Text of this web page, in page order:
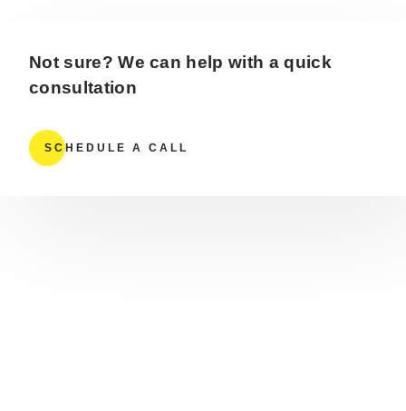
Not sure? We can help with a quick
consultation
SCHEDULE A CALL